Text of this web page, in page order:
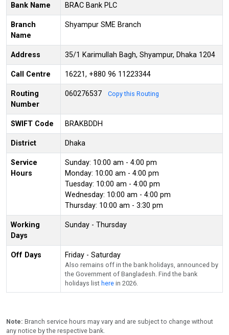
Bank Name BRAC Bank PLC
Branch
Name
Shyampur SME Branch
Address 35/1 Karimullah Bagh, Shyampur, Dhaka 1204
Call Centre 16221, +880 96 11223344
Routing
Number
060276537 Copy this Routing
SWIFT Code BRAKBDDH
District Dhaka
Service
Hours
Sunday: 10:00 am - 4:00 pm
Monday: 10:00 am - 4:00 pm
Tuesday: 10:00 am - 4:00 pm
Wednesday: 10:00 am - 4:00 pm
Thursday: 10:00 am - 3:30 pm
Working
Days
Sunday - Thursday
Off Days Friday - Saturday
Also remains off in the bank holidays, announced by
the Government of Bangladesh. Find the bank
holidays list here in 2026.
Note: Branch service hours may vary and are subject to change without
any notice by the respective bank.